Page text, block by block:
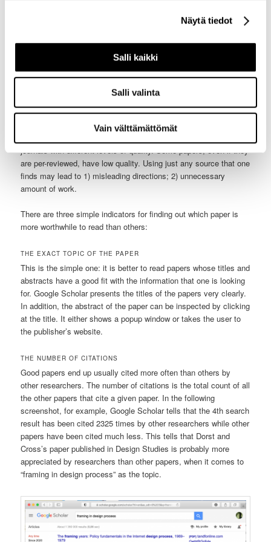
Näytä tiedot
Salli kaikki
Salli valinta
Vain välttämättömät
or where they just publish their research, thereby bypassing the
review process. The quality of the content in ResearchGate and
Academia.edu varies wildly, and needs to be verified: has the
paper been published somewhere, or has it been only uploaded
3. What indicators reveal what texts are more credible than
It so far seem that just using Google Scholar ensures that every
text has the required quality and can be used as a good piece of
journals with different levels of quality. Some papers, even if they
are per-reviewed, have low quality. Using just any source that one
finds may lead to 1) misleading directions; 2) unnecessary
amount of work.
There are three simple indicators for finding out which paper is
more worthwhile to read than others:
THE EXACT TOPIC OF THE PAPER
This is the simple one: it is better to read papers whose titles and
abstracts have a good fit with the information that one is looking
for. Google Scholar presents the titles of the papers very clearly.
In addition, the abstract of the paper can be inspected by clicking
at the title. It either shows a popup window or takes the user to
the publisher’s website.
THE NUMBER OF CITATIONS
Good papers end up usually cited more often than others by
other researchers. The number of citations is the total count of all
the other papers that cite a given paper. In the following
screenshot, for example, Google Scholar tells that the 4th search
result has been cited 2325 times by other researchers while other
papers have been cited much less. This tells that Dorst and
Cross’s paper published in Design Studies is probably more
appreciated by researchers than other papers, when it comes to
“framing in design process” as the topic.